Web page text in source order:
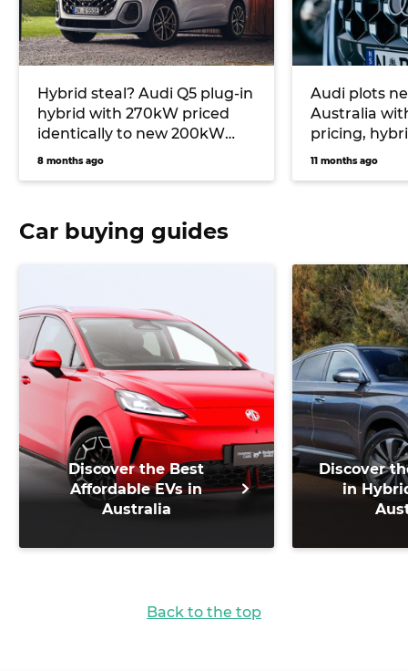
Hybrid steal? Audi Q5 plug-in
hybrid with 270kW priced
identically to new 200kW
turbo petrol option
8 months ago
Audi plots
Australia
pricing,
model cycles
11 months ago
Car buying guides
Discover the Best
Affordable EVs in
Australia
Discover
in
Back to the top